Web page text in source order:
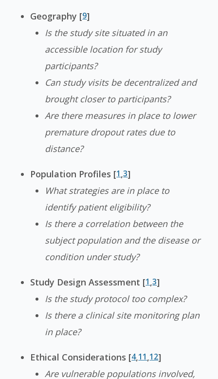
Geography [9]
Is the study site situated in an
accessible location for study
participants?
Can study visits be decentralized and
brought closer to participants?
Are there measures in place to lower
premature dropout rates due to
distance?
Population Profiles [1,3]
What strategies are in place to
identify patient eligibility?
Is there a correlation between the
subject population and the disease or
condition under study?
Study Design Assessment [1,3]
Is the study protocol too complex?
Is there a clinical site monitoring plan
in place?
Ethical Considerations [4,11,12]
Are vulnerable populations involved,